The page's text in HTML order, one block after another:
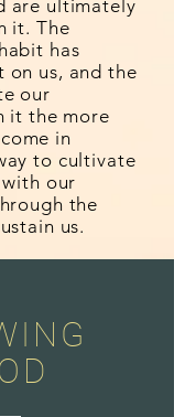
are ultimately
it. The
has
on us, and the
our
it the more
in
to cultivate
our
the
us.